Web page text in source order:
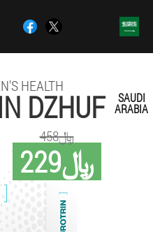
HEALTH
DZHUF SAUDI
ARABIA
229﷼
458﷼